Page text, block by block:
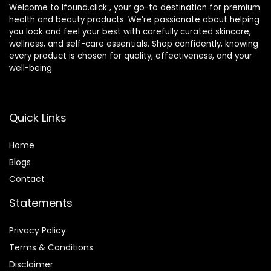
Welcome to Ifound.click , your go-to destination for premium
health and beauty products. We’re passionate about helping
you look and feel your best with carefully curated skincare,
wellness, and self-care essentials. Shop confidently, knowing
every product is chosen for quality, effectiveness, and your
well-being.
Quick Links
Home
Blogs
Contact
Statements
Privacy Policy
Terms & Conditions
Disclaimer